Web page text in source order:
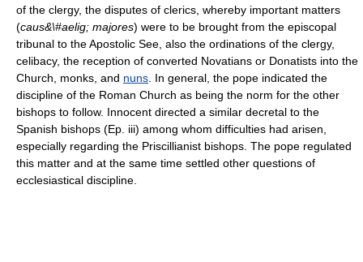
of the clergy, the disputes of clerics, whereby important matters
(caus&\#aelig; majores) were to be brought from the episcopal
tribunal to the Apostolic See, also the ordinations of the clergy,
celibacy, the reception of converted Novatians or Donatists into the
Church, monks, and nuns . In general, the pope indicated the
discipline of the Roman Church as being the norm for the other
bishops to follow. Innocent directed a similar decretal to the
Spanish bishops (Ep. iii) among whom difficulties had arisen,
especially regarding the Priscillianist bishops. The pope regulated
this matter and at the same time settled other questions of
ecclesiastical discipline.